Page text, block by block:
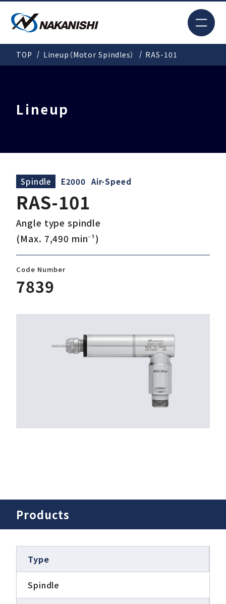
Search
Products
Solutions
Company
TOP Lineup（Motor Spindles） RAS-101
Lineup
Spindle E2000 Air-Speed
RAS-101
Angle type spindle
(Max. 7,490 min⁻¹)
Code Number
7839
Products
Type
Spindle